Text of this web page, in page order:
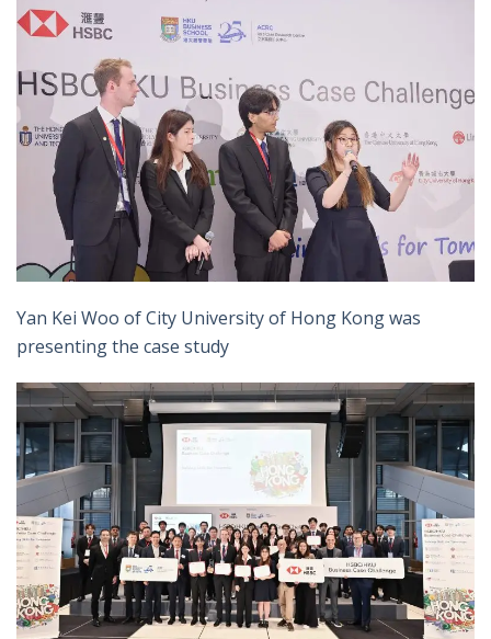
Yan Kei Woo of City University of Hong Kong was
presenting the case study